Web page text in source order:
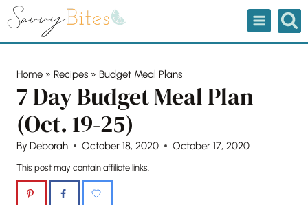
Skip
Home » Recipes » Budget Meal Plans
7 Day Budget Meal Plan
(Oct. 19-25)
By Deborah October 18, 2020 October 17, 2020
This post may contain affiliate links.